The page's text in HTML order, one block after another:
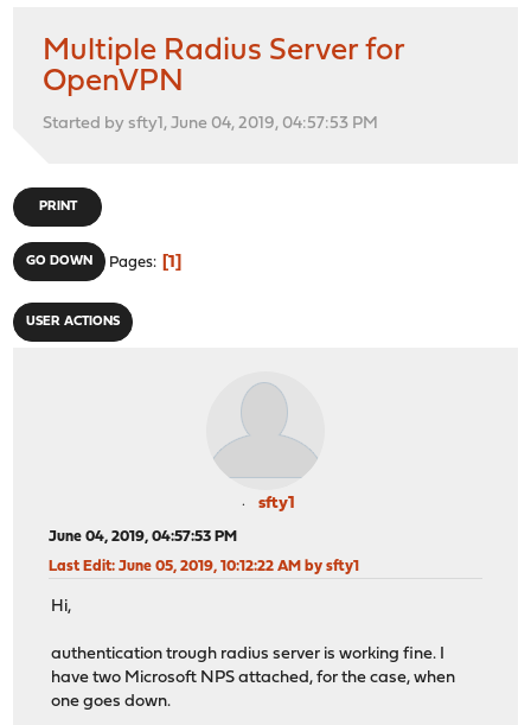
Multiple Radius Server for
OpenVPN
Started by sfty1, June 04, 2019, 04:57:53 PM
PRINT
GO DOWN Pages 1
USER ACTIONS
sfty1
June 04, 2019, 04:57:53 PM
Last Edit: June 05, 2019, 10:12:22 AM by sfty1
Hi,
authentication trough radius server is working fine. I
have two Microsoft NPS attached, for the case, when
one goes down.